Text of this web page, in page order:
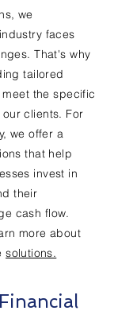
we
faces
That's why
tailored
the specific
clients. For
we offer a
that help
invest in
their
cash flow.
more about
solutions.